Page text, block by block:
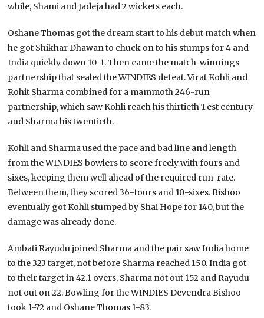
while, Shami and Jadeja had 2 wickets each.
Oshane Thomas got the dream start to his debut match when
he got Shikhar Dhawan to chuck on to his stumps for 4 and
India quickly down 10-1. Then came the match-winnings
partnership that sealed the WINDIES defeat. Virat Kohli and
Rohit Sharma combined for a mammoth 246-run
partnership, which saw Kohli reach his thirtieth Test century
and Sharma his twentieth.
Kohli and Sharma used the pace and bad line and length
from the WINDIES bowlers to score freely with fours and
sixes, keeping them well ahead of the required run-rate.
Between them, they scored 36-fours and 10-sixes. Bishoo
eventually got Kohli stumped by Shai Hope for 140, but the
damage was already done.
Ambati Rayudu joined Sharma and the pair saw India home
to the 323 target, not before Sharma reached 150. India got
to their target in 42.1 overs, Sharma not out 152 and Rayudu
not out on 22. Bowling for the WINDIES Devendra Bishoo
took 1-72 and Oshane Thomas 1-83.